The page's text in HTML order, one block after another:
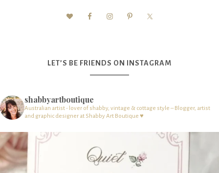
LET’S BE FRIENDS ON INSTAGRAM
shabbyartboutique
Australian artist - lover of shabby, vintage & cottage style – Blogger, artist
and graphic designer at Shabby Art Boutique ♥